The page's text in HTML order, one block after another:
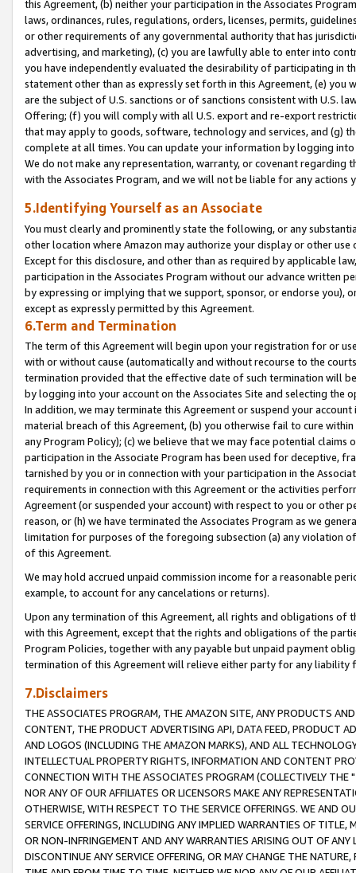
this Agreement, (b) neither your participation in the Associates
laws, ordinances, rules, regulations, orders, licenses, permits,
or other requirements of any governmental authority that has
advertising, and marketing), (c) you are lawfully able to enter into
you have independently evaluated the desirability of participating in
statement other than as expressly set forth in this Agreement, (e)
are the subject of U.S. sanctions or of sanctions consistent with U.S.
Offering; (f) you will comply with all U.S. export and re-export
that may apply to goods, software, technology and services, and (g)
complete at all times. You can update your information by logging
We do not make any representation, warranty, or covenant regarding
with the Associates Program, and we will not be liable for any actions
5.Identifying Yourself as an Associate
You must clearly and prominently state the following, or any
other location where Amazon may authorize your display or other
Except for this disclosure, and other than as required by applicable
participation in the Associates Program without our advance written
by expressing or implying that we support, sponsor, or endorse you),
except as expressly permitted by this Agreement.
6.Term and Termination
The term of this Agreement will begin upon your registration for or
with or without cause (automatically and without recourse to the
termination provided that the effective date of such termination will
by logging into your account on the Associates Site and selecting the
In addition, we may terminate this Agreement or suspend your
material breach of this Agreement, (b) you otherwise fail to cure
any Program Policy); (c) we believe that we may face potential
participation in the Associate Program has been used for deceptive,
tarnished by you or in connection with your participation in the
requirements in connection with this Agreement or the activities
Agreement (or suspended your account) with respect to you or other
reason, or (h) we have terminated the Associates Program as we
limitation for purposes of the foregoing subsection (a) any violation
of this Agreement.
We may hold accrued unpaid commission income for a reasonable
example, to account for any cancelations or returns).
Upon any termination of this Agreement, all rights and obligations of
with this Agreement, except that the rights and obligations of the
Program Policies, together with any payable but unpaid payment
termination of this Agreement will relieve either party for any liability
7.Disclaimers
THE ASSOCIATES PROGRAM, THE AMAZON SITE, ANY PRODUCTS
CONTENT, THE PRODUCT ADVERTISING API, DATA FEED, PRODUCT
AND LOGOS (INCLUDING THE AMAZON MARKS), AND ALL
INTELLECTUAL PROPERTY RIGHTS, INFORMATION AND CONTENT
CONNECTION WITH THE ASSOCIATES PROGRAM (COLLECTIVELY THE "
NOR ANY OF OUR AFFILIATES OR LICENSORS MAKE ANY
OTHERWISE, WITH RESPECT TO THE SERVICE OFFERINGS. WE AND
SERVICE OFFERINGS, INCLUDING ANY IMPLIED WARRANTIES OF
OR NON-INFRINGEMENT AND ANY WARRANTIES ARISING OUT OF ANY
DISCONTINUE ANY SERVICE OFFERING, OR MAY CHANGE THE